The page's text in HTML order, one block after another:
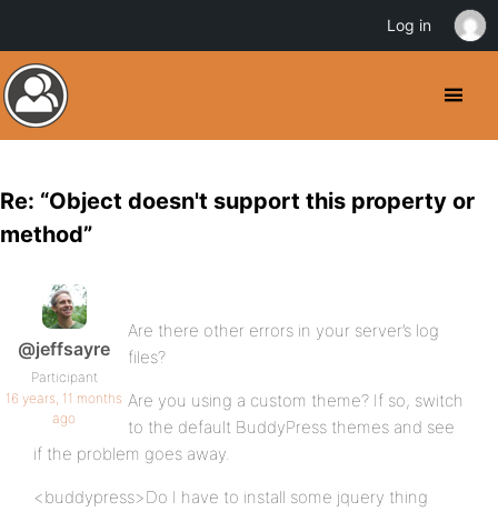
Re: “Object doesn't support this property or
method”
@jeffsayre
Participant
16 years, 11 months
ago
Are there other errors in your server’s log
files?
Are you using a custom theme? If so, switch
to the default BuddyPress themes and see
if the problem goes away.
<buddypress>Do I have to install some jquery thing
Log in